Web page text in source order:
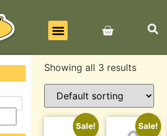
Showing all 3 results
Sale! Sale!